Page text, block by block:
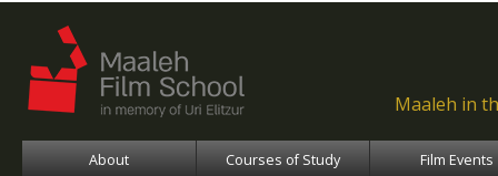
Maaleh in
About Courses of Study Film Events